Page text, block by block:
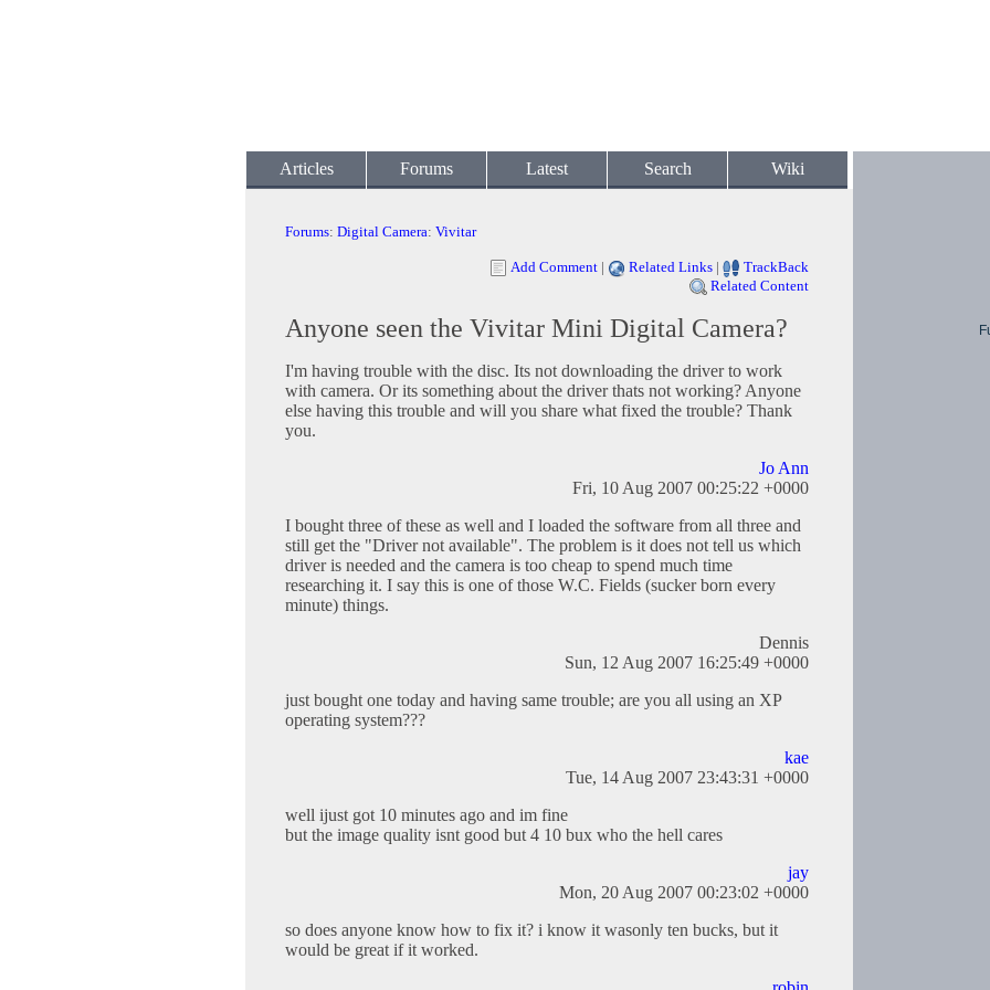
Articles Forums Latest Search Wiki
Forums: Digital Camera: Vivitar
Add Comment | Related Links |
TrackBack
Related Content
Anyone seen the Vivitar Mini Digital Camera?
I'm having trouble with the disc. Its not downloading the driver to work
with camera. Or its something about the driver thats not working? Anyone
else having this trouble and will you share what fixed the trouble? Thank
you.
Jo Ann
Fri, 10 Aug 2007 00:25:22 +0000
I bought three of these as well and I loaded the software from all three and
still get the "Driver not available". The problem is it does not tell us which
driver is needed and the camera is too cheap to spend much time
researching it. I say this is one of those W.C. Fields (sucker born every
minute) things.
Dennis
Sun, 12 Aug 2007 16:25:49 +0000
just bought one today and having same trouble; are you all using an XP
operating system???
kae
Tue, 14 Aug 2007 23:43:31 +0000
well ijust got 10 minutes ago and im fine
but the image quality isnt good but 4 10 bux who the hell cares
jay
Mon, 20 Aug 2007 00:23:02 +0000
so does anyone know how to fix it? i know it wasonly ten bucks, but it
would be great if it worked.